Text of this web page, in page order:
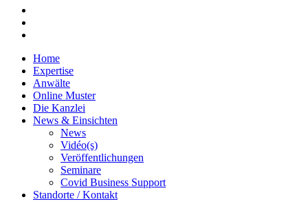
Home
Expertise
Anwälte
Online Muster
Die Kanzlei
News & Einsichten
News
Vidéo(s)
Veröffentlichungen
Seminare
Covid Business Support
Standorte / Kontakt